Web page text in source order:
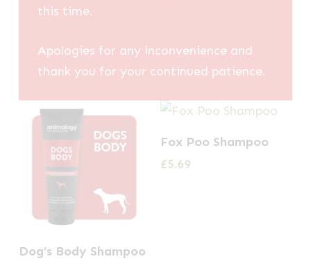
this time.
Apologies for any inconvenience and
thank you for your continued patience.
Dog’s Body Shampoo
Fox Poo Shampoo
£5.69